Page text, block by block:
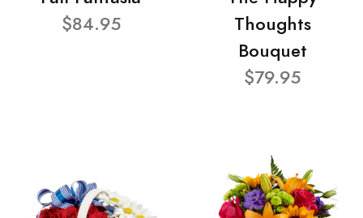
$84.95
Thoughts
Bouquet
$79.95